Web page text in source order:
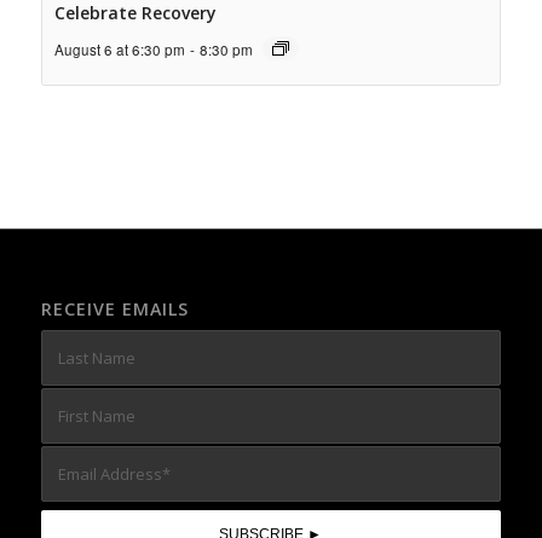
Celebrate Recovery
August 6 at 6:30 pm - 8:30 pm
RECEIVE EMAILS